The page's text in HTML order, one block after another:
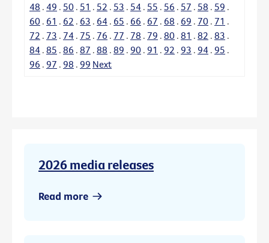
48 . 49 . 50 . 51 . 52 . 53 . 54 . 55 . 56 . 57 . 58 . 59 .
60 . 61 . 62 . 63 . 64 . 65 . 66 . 67 . 68 . 69 . 70 . 71 .
72 . 73 . 74 . 75 . 76 . 77 . 78 . 79 . 80 . 81 . 82 . 83 .
84 . 85 . 86 . 87 . 88 . 89 . 90 . 91 . 92 . 93 . 94 . 95 .
96 . 97 . 98 . 99 Next
2026 media releases
Read more